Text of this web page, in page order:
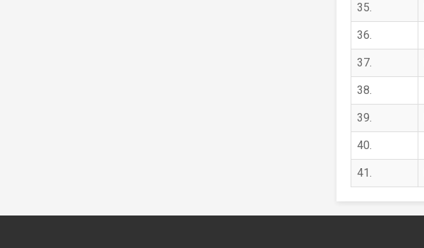
35.
36.
37.
38.
39.
40.
41.